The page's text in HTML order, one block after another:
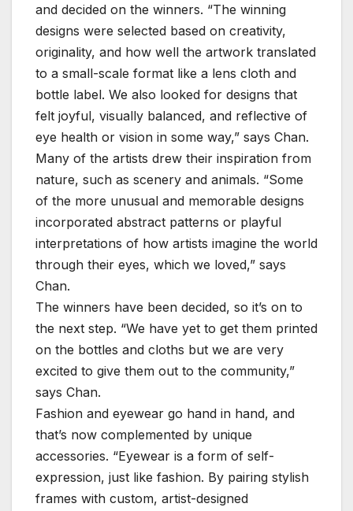
and decided on the winners. “The winning
designs were selected based on creativity,
originality, and how well the artwork translated
to a small-scale format like a lens cloth and
bottle label. We also looked for designs that
felt joyful, visually balanced, and reflective of
eye health or vision in some way,” says Chan.
Many of the artists drew their inspiration from
nature, such as scenery and animals. “Some
of the more unusual and memorable designs
incorporated abstract patterns or playful
interpretations of how artists imagine the world
through their eyes, which we loved,” says
Chan.
The winners have been decided, so it’s on to
the next step. “We have yet to get them printed
on the bottles and cloths but we are very
excited to give them out to the community,”
says Chan.
Fashion and eyewear go hand in hand, and
that’s now complemented by unique
accessories. “Eyewear is a form of self-
expression, just like fashion. By pairing stylish
frames with custom, artist-designed